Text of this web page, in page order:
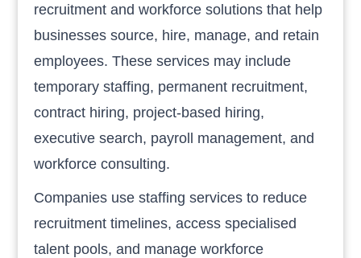
recruitment and workforce solutions that help
businesses source, hire, manage, and retain
employees. These services may include
temporary staffing, permanent recruitment,
contract hiring, project-based hiring,
executive search, payroll management, and
workforce consulting.
Companies use staffing services to reduce
recruitment timelines, access specialised
talent pools, and manage workforce